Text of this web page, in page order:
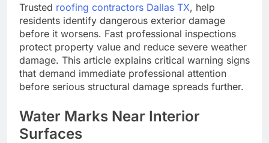
Trusted roofing contractors Dallas TX, help
residents identify dangerous exterior damage
before it worsens. Fast professional inspections
protect property value and reduce severe weather
damage. This article explains critical warning signs
that demand immediate professional attention
before serious structural damage spreads further.
Water Marks Near Interior
Surfaces